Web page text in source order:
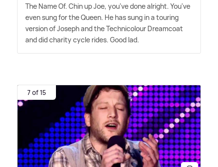
The Name Of. Chin up Joe, you've done alright. You've
even sung for the Queen. He has sung in a touring
version of Joseph and the Technicolour Dreamcoat
and did charity cycle rides. Good lad.
7 of 15